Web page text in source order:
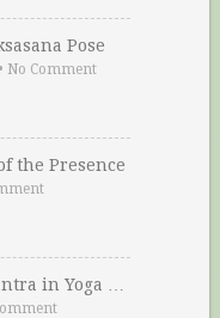
Pose
• No Comment
the Presence
in Yoga …